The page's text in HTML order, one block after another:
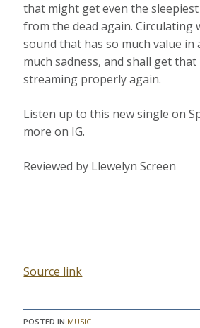
that might get even the
from the dead again. Circulating
sound that has so much value in
much sadness, and shall get
streaming properly again.
Listen up to this new single on
more on IG.
Reviewed by Llewelyn Screen
Source link
POSTED IN MUSIC